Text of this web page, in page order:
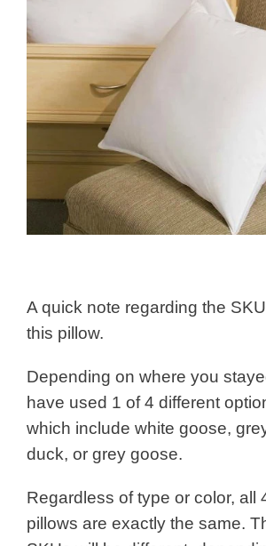
A quick note regarding the
this pillow.
Depending on where you
have used 1 of 4 different
which include white goose,
duck, or grey goose.
Regardless of type or color, all
pillows are exactly the same.